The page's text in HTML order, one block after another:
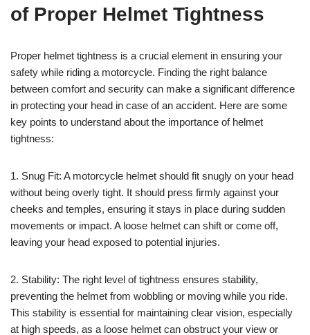
of Proper Helmet Tightness
Proper helmet tightness is a crucial element in ensuring your
safety while riding a motorcycle. Finding the right balance
between comfort and security can make a significant difference
in protecting your head in case of an accident. Here are some
key points to understand about the importance of helmet
tightness:
1. Snug Fit: A motorcycle helmet should fit snugly on your head
without being overly tight. It should press firmly against your
cheeks and temples, ensuring it stays in place during sudden
movements or impact. A loose helmet can shift or come off,
leaving your head exposed to potential injuries.
2. Stability: The right level of tightness ensures stability,
preventing the helmet from wobbling or moving while you ride.
This stability is essential for maintaining clear vision, especially
at high speeds, as a loose helmet can obstruct your view or